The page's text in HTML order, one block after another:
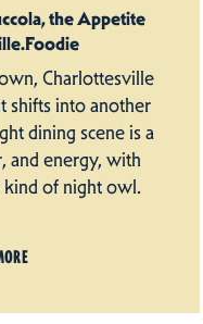
the Appetite
Charlottesville
shifts into another
dining scene is a
and energy, with
of night owl.